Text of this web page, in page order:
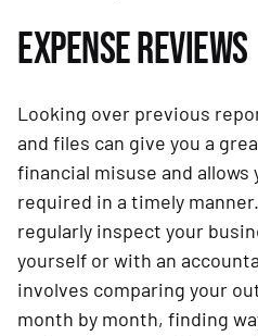
EXPENSE REVIEWS
Looking over previous
and files can give you a
financial misuse and allows
required in a timely
regularly inspect your
yourself or with an
involves comparing your
month by month, finding